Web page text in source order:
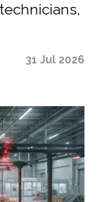
31 Jul 2026